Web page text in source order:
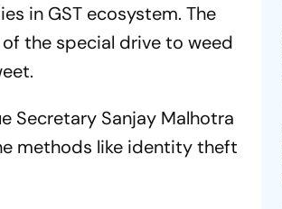
in GST ecosystem. The
the special drive to weed
Secretary Sanjay Malhotra
methods like identity theft